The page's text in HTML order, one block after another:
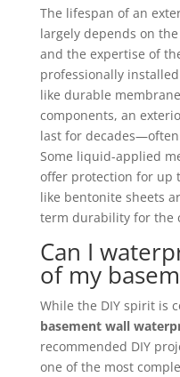
The lifespan of an
largely depends on
and the expertise of
professionally
like durable
components, an
last for
Some liquid-applied
offer protection for up
like bentonite sheets
term durability for the
Can I
of my
While the DIY spirit is
basement wall
recommended DIY
one of the most